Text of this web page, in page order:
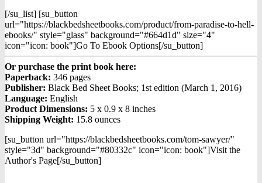
[/su_list] [su_button
url="https://blackbedsheetbooks.com/product/from-paradise-to-hell-
ebooks/" style="glass" background="#664d1d" size="4"
icon="icon: book"]Go To Ebook Options[/su_button]
Or purchase the print book here:
Paperback: 346 pages
Publisher: Black Bed Sheet Books; 1st edition (March 1, 2016)
Language: English
Product Dimensions: 5 x 0.9 x 8 inches
Shipping Weight: 15.8 ounces
[su_button url="https://blackbedsheetbooks.com/tom-sawyer/"
style="3d" background="#80332c" icon="icon: book"]Visit the
Author's Page[/su_button]